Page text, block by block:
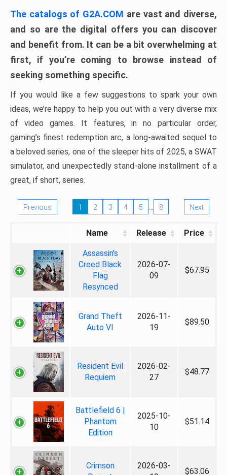
The catalogs of G2A.COM are vast and diverse,
and so are the digital offers you can discover
and benefit from. It can be a bit overwhelming at
first, if you’re coming to browse instead of
seeking something specific.
If you would like a few suggestions to spark your own
ideas, we’re happy to help you out with a very diverse mix
of video games. It features, in no particular order,
gaming’s finest redemption arc, a long-awaited sequel to
a beloved series, one of the sleeper hits of 2025, a SWAT
simulator, and unexpectedly stand-alone installment of a
great, if short, series.
Previous 1 2 3 4 5 … 8 Next
Name Release Price
Assassin's
Creed Black
Flag
Resynced
2026-07-
09
$67.95
Grand Theft
Auto VI
2026-11-
19
$89.50
Resident Evil
Requiem
2026-02-
27
$48.77
Battlefield 6 |
Phantom
Edition
2025-10-
10
$51.14
Crimson
2026-03-
$63.06